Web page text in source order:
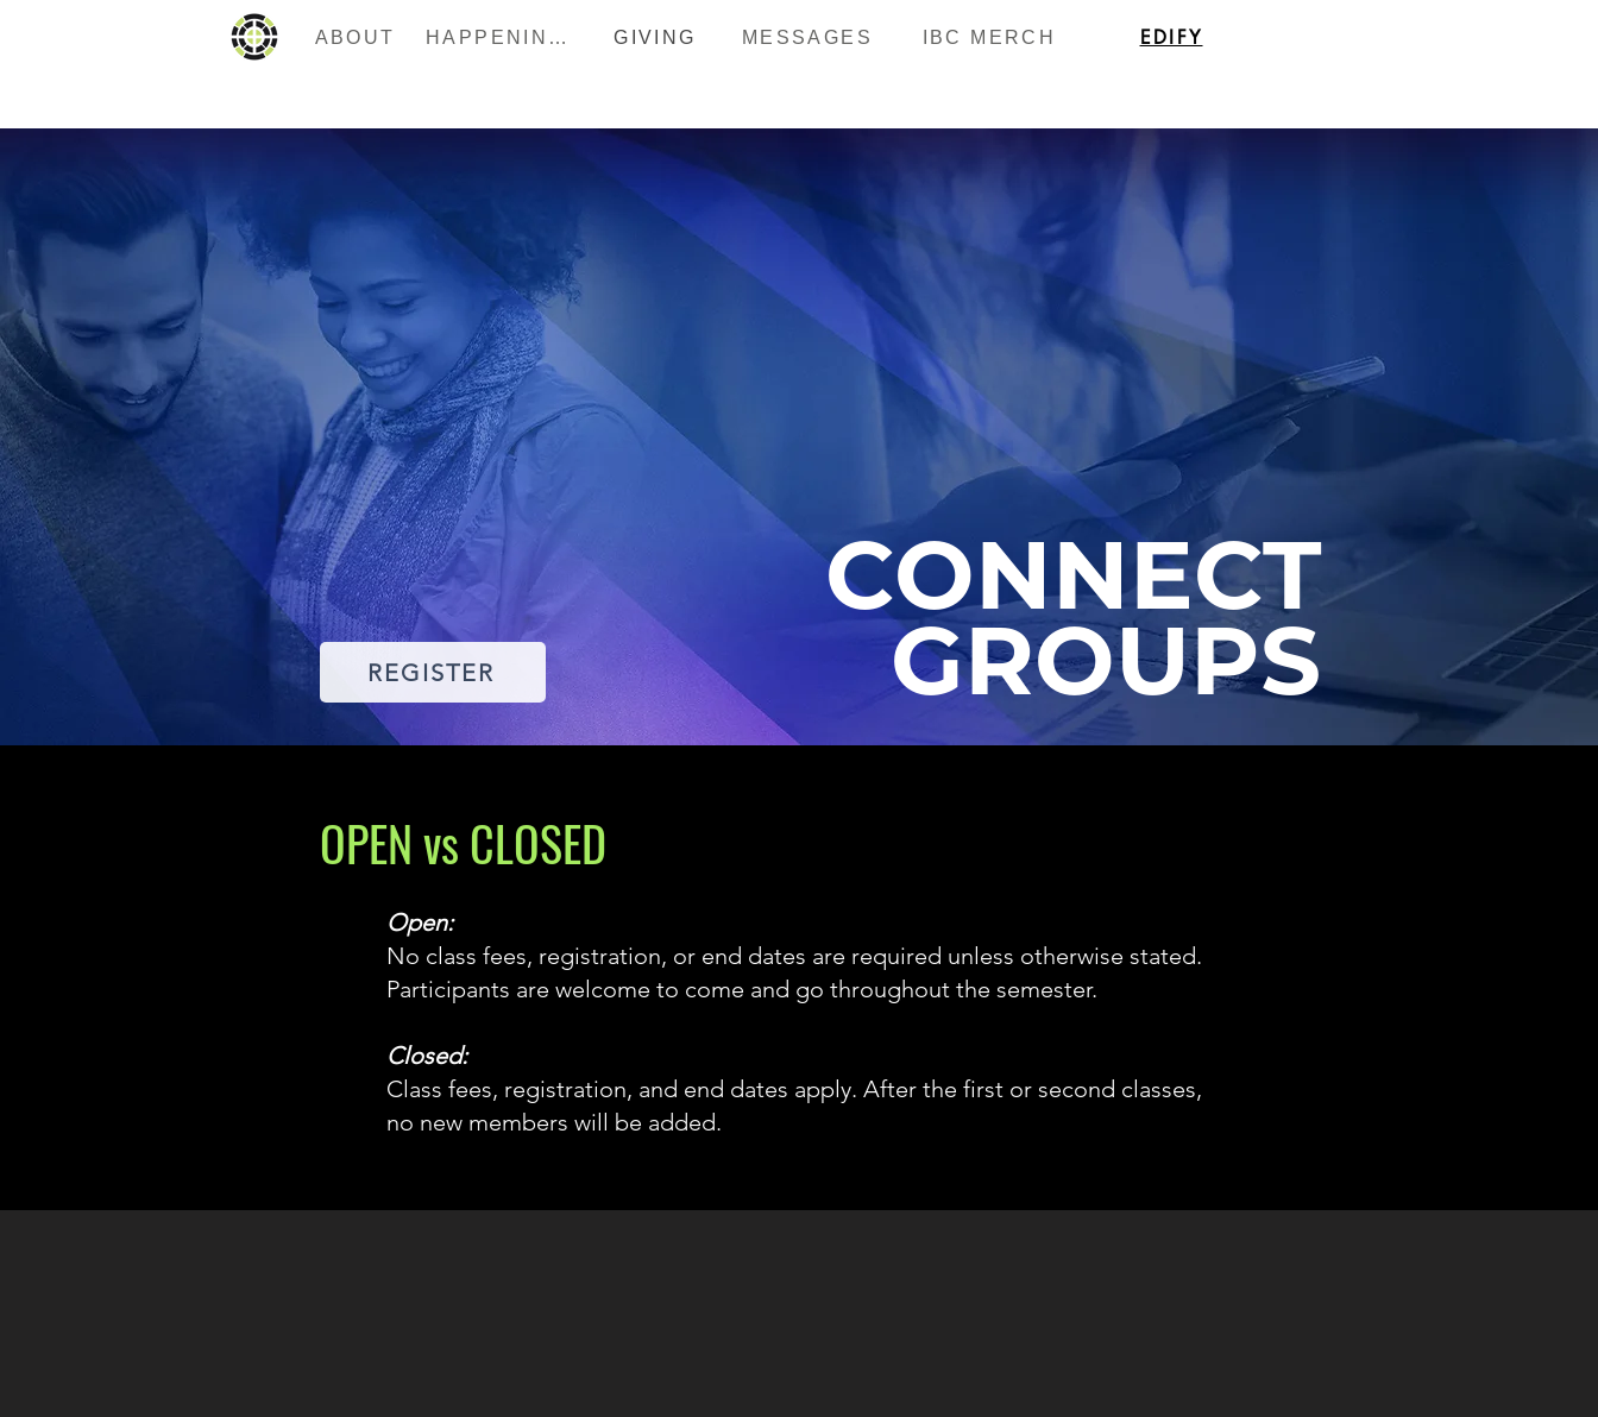
ABOUT HAPPENINGS GIVING MESSAGES IBC MERCH EDIFY
REGISTER
CONNECT
GROUPS
OPEN vs CLOSED
Open:
No class fees, registration, or end dates are required unless otherwise stated.
Participants are welcome to come and go throughout the semester.
Closed:
Class fees, registration, and end dates apply. After the first or second classes,
no new members will be added.